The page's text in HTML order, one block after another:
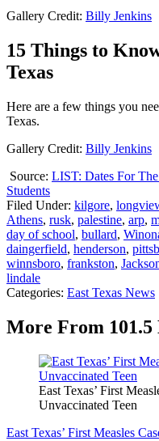
Gallery Credit: Billy Jenkins
15 Things to
Texas
Here are a few things you
Texas.
Gallery Credit: Billy Jenkins
Source: LIST: Dates For
Students
Filed Under: kilgore,
Athens, rusk, palestine, arp,
day of school, bullard,
daingerfield, henderson,
winnsboro, frankston,
lindale
Categories: East Texas News
More From 101.5
East Texas’ First
Unvaccinated Teen
East Texas’ First Measles